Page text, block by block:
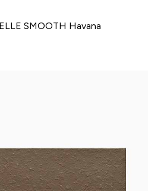
SMOOTH Havana